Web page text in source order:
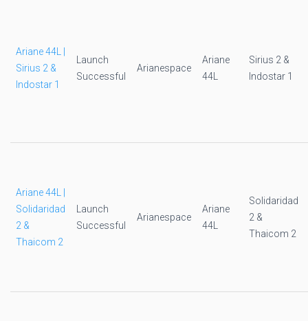
Ariane 44L |
Sirius 2 &
Indostar 1
Launch
Successful
Arianespace
Ariane
44L
Sirius 2 &
Indostar 1
Ariane 44L |
Solidaridad
2 &
Thaicom 2
Launch
Successful
Arianespace
Ariane
44L
Solidaridad
2 &
Thaicom 2